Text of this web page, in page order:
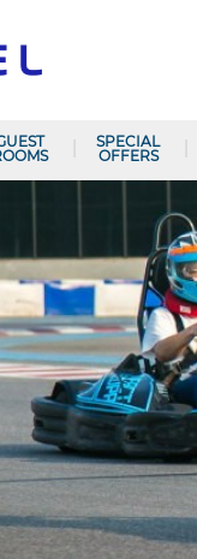
SPECIAL
OFFERS